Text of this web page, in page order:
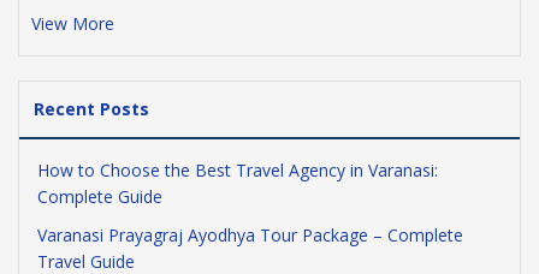
View More
Recent Posts
How to Choose the Best Travel Agency in Varanasi:
Complete Guide
Varanasi Prayagraj Ayodhya Tour Package – Complete
Travel Guide